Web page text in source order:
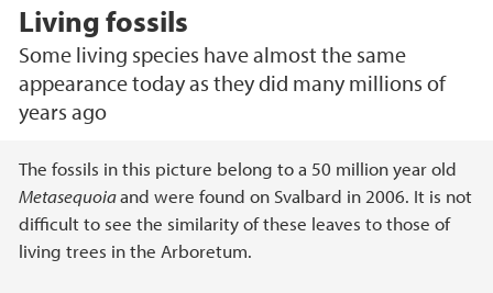
Living fossils
Some living species have almost the same
appearance today as they did many millions of
years ago
Main content
The fossils in this picture belong to a 50 million year old
Metasequoiaand were found on Svalbard in 2006. It is not
difficult to see the similarity of these leaves to those of
living trees in the Arboretum.